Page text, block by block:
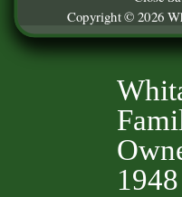
Copyright © 2026
1948